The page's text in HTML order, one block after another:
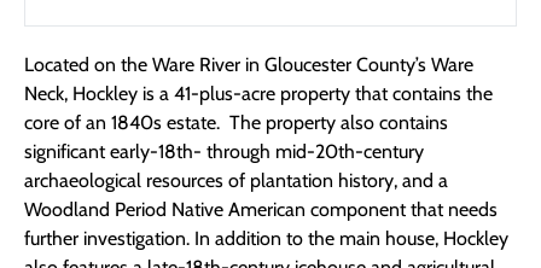
Located on the Ware River in Gloucester County’s Ware
Neck, Hockley is a 41-plus-acre property that contains the
core of an 1840s estate. The property also contains
significant early-18th- through mid-20th-century
archaeological resources of plantation history, and a
Woodland Period Native American component that needs
further investigation. In addition to the main house, Hockley